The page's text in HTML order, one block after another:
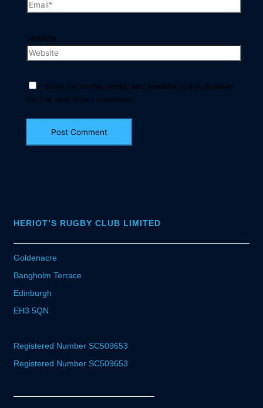
Website
Save my name, email, and website in this browser
for the next time I comment.
HERIOT’S RUGBY CLUB LIMITED
Goldenacre
Bangholm Terrace
Edinburgh
EH3 5QN
Registered Number SC509653
Registered Number SC509653